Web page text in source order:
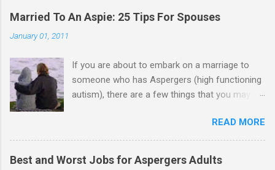
Married To An Aspie: 25 Tips For Spouses
January 01, 2011
If you are about to embark on a marriage to
someone who has Aspergers (high functioning
autism), there are a few things that you may
good, perhaps): 1. Although Aspies (i.e., people
with Aspergers) do feel affection towards
others, relationships are not a priority for them
READ MORE
Best and Worst Jobs for Aspergers Adults